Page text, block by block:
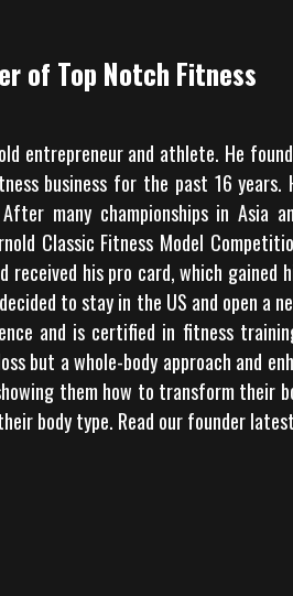
of Top Notch Fitness
entrepreneur and athlete. He
business for the past 16 years.
many championships in Asia
Classic Fitness Model
received his pro card, which
to stay in the US and open a
and is certified in fitness
but a whole-body approach and
them how to transform their
body type. Read our founder